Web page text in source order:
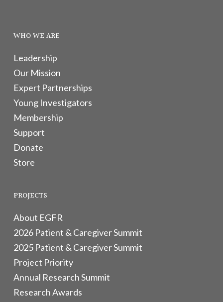
WHO WE ARE
Leadership
Our Mission
Expert Partnerships
Young Investigators
Membership
Support
Donate
Store
PROJECTS
About EGFR
2026 Patient & Caregiver Summit
2025 Patient & Caregiver Summit
Project Priority
Annual Research Summit
Research Awards